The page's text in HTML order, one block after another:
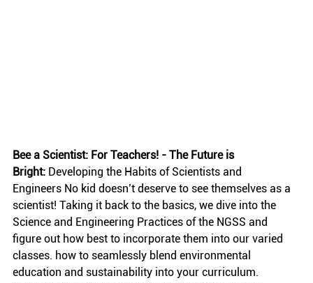
Bee a Scientist: For Teachers! - The Future is
Bright: Developing the Habits of Scientists and
Engineers No kid doesn’t deserve to see themselves as a
scientist! Taking it back to the basics, we dive into the
Science and Engineering Practices of the NGSS and
figure out how best to incorporate them into our varied
classes. how to seamlessly blend environmental
education and sustainability into your curriculum.